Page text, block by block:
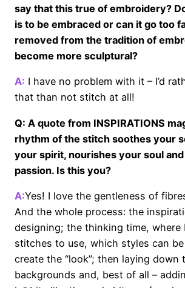
say that this true of embroidery?
is to be embraced or can it go too
removed from the tradition of
become more sculptural?
A: I have no problem with it – I’d
that than not stitch at all!
Q: A quote from INSPIRATIONS
rhythm of the stitch soothes your
your spirit, nourishes your soul
passion. Is this you?
A:Yes! I love the gentleness of
And the whole process: the
designing; the thinking time, where
stitches to use, which styles can
create the “look”; then laying down
backgrounds and, best of all –